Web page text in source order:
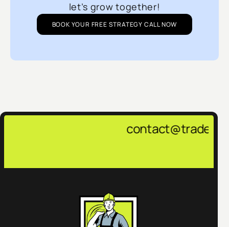
let’s grow together!
BOOK YOUR FREE STRATEGY CALL NOW